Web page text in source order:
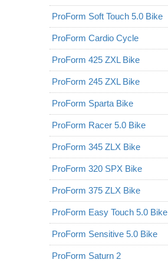
ProForm Soft Touch 5.0 Bike
ProForm Cardio Cycle
ProForm 425 ZXL Bike
ProForm 245 ZXL Bike
ProForm Sparta Bike
ProForm Racer 5.0 Bike
ProForm 345 ZLX Bike
ProForm 320 SPX Bike
ProForm 375 ZLX Bike
ProForm Easy Touch 5.0 Bike
ProForm Sensitive 5.0 Bike
ProForm Saturn 2